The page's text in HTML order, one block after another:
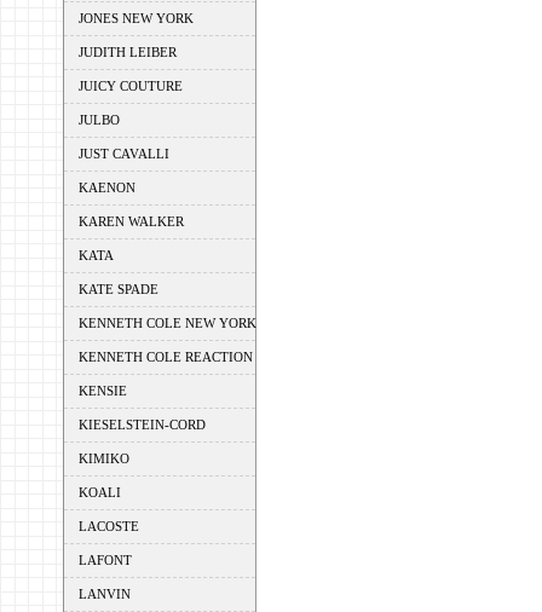
JONES NEW YORK
JUDITH LEIBER
JUICY COUTURE
JULBO
JUST CAVALLI
KAENON
KAREN WALKER
KATA
KATE SPADE
KENNETH COLE NEW YORK
KENNETH COLE REACTION
KENSIE
KIESELSTEIN-CORD
KIMIKO
KOALI
LACOSTE
LAFONT
LANVIN